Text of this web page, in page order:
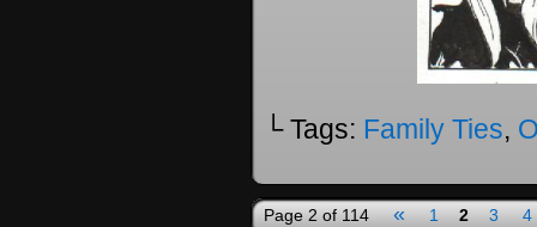
└ Tags: Family Ties,
Page 2 of 114 « 1 2 3 4